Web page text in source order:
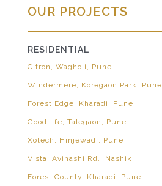
OUR PROJECTS
RESIDENTIAL
Citron, Wagholi, Pune
Windermere, Koregaon Park, Pune
Forest Edge, Kharadi, Pune
GoodLife, Talegaon, Pune
Xotech, Hinjewadi, Pune
Vista, Avinashi Rd., Nashik
Forest County, Kharadi, Pune